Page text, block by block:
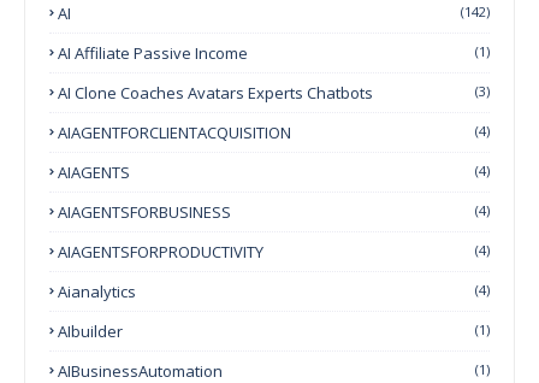
AI (142)
AI Affiliate Passive Income (1)
AI Clone Coaches Avatars Experts Chatbots (3)
AIAGENTFORCLIENTACQUISITION (4)
AIAGENTS (4)
AIAGENTSFORBUSINESS (4)
AIAGENTSFORPRODUCTIVITY (4)
Aianalytics (4)
AIbuilder (1)
AIBusinessAutomation (1)